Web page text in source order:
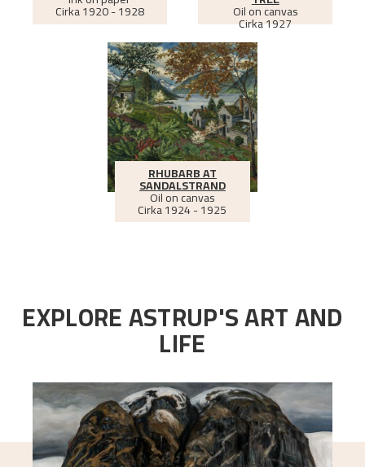
Cirka1920 - 1928 Oil on canvas
Cirka1927
RHUBARB AT
SANDALSTRAND
Oil on canvas
Cirka1924 - 1925
EXPLORE ASTRUP'S ART AND
LIFE